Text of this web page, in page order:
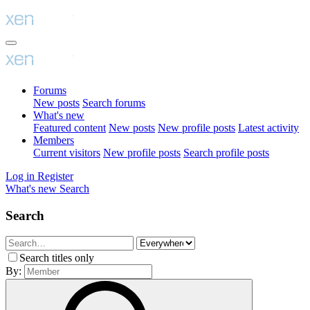
Forums
New posts Search forums
What's new
Featured content New posts New profile posts Latest activity
Members
Current visitors New profile posts Search profile posts
Log in Register
What's new Search
Search
Search titles only
By: